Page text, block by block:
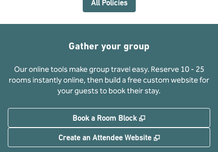
All Policies
Gather your group
Our online tools make group travel easy. Reserve 10 - 25
rooms instantly online, then build a free custom website for
your guests to book their stay.
Book a Room Block ,
Create an Attendee Website ,